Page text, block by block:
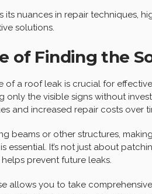
its nuances in repair techniques,
solutions.
of Finding the
of a roof leak is crucial for
only the visible signs without
and increased repair costs over
beams or other structures,
essential. It’s not just about
prevent future leaks.
allows you to take